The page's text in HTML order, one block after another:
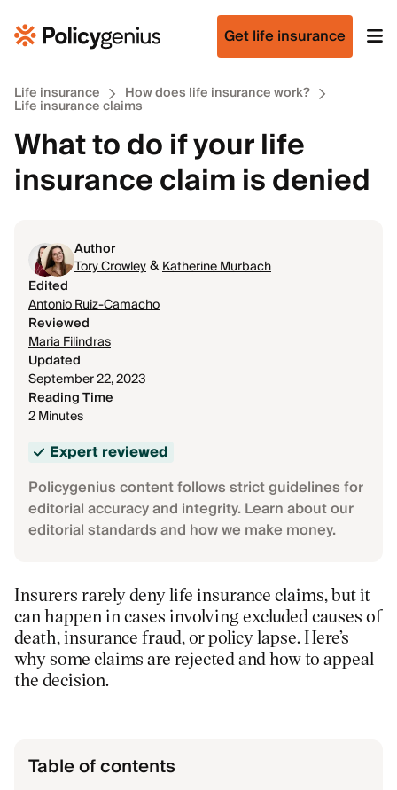
Get life insurance
Life insurance How does life insurance work?
Life insurance claims
What to do if your life
insurance claim is denied
Author
Tory Crowley&Katherine Murbach
Edited
Antonio Ruiz-Camacho
Reviewed
Maria Filindras
Updated
September 22, 2023
Reading Time
2 Minutes
Expert reviewed
Policygenius content follows strict guidelines for
editorial accuracy and integrity. Learn about our
editorial standardsandhow we make money.
Insurers rarely deny life insurance claims, but it
can happen in cases involving excluded causes of
death, insurance fraud, or policy lapse. Here’s
why some claims are rejected and how to appeal
the decision.
Table of contents